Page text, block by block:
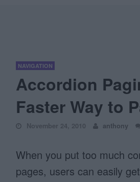
NAVIGATION
Accordion
Faster Way to
November 24, 2010 anthony
When you put too much
pages, users can easily